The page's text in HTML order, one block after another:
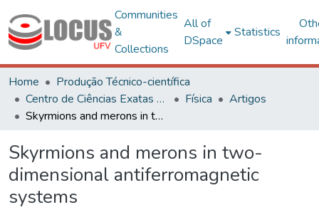
Communities
&
Collections
All of
DSpace
Statistics
Home
Produção Técnico-científica
Centro de Ciências Exatas e Tecnológicas
Física
Artigos
Skyrmions and merons in two-dimensional antiferromagnetic systems
Skyrmions and merons in two-
dimensional antiferromagnetic
systems